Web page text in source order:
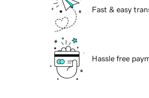
Fast & easy
Hassle free